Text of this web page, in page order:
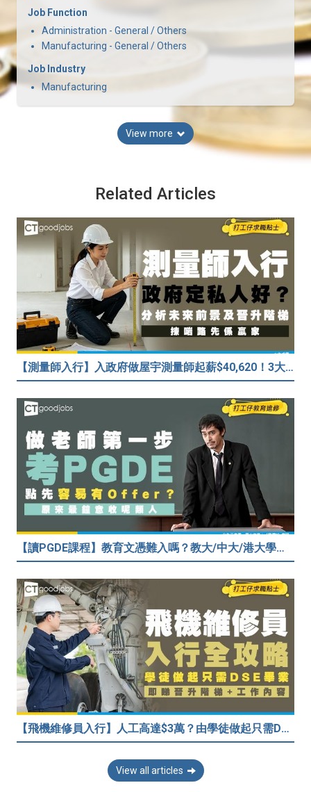
Job Function
Administration - General / Others
Manufacturing - General / Others
Job Industry
Manufacturing
View more
Related Articles
【測量師入行】入政府做屋宇測量師起薪$40,620！3大途徑入行攻略 (附必備資格+師課程)
【讀PGDE課程】教育文憑難入嗎？教大/中大/港大學費及收生要求！做老師起薪達$35,080
【飛機維修員入行】人工高達$3萬？由學徒做起只需DSE畢業！堪稱「飛機醫生」
View all articles